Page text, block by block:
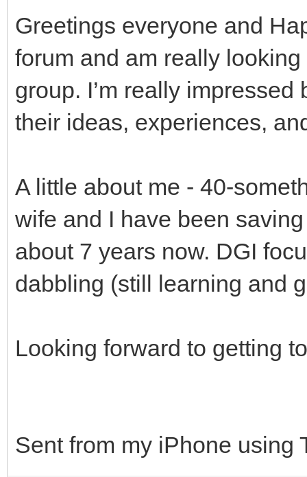
Greetings everyone and
forum and am really
group. I’m really impressed
their ideas, experiences,
A little about me - 40-
wife and I have been
about 7 years now. DGI
dabbling (still learning and
Looking forward to getting
Sent from my iPhone using